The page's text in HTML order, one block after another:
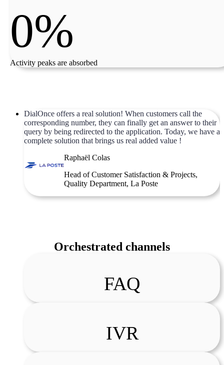
0%
Activity peaks are absorbed
DialOnce offers a real solution! When customers call the
corresponding number, they can finally get an answer to their
query by being redirected to the application. Today, we have a
complete solution that brings us real added value !
Raphaël Colas
Head of Customer Satisfaction & Projects,
Quality Department, La Poste
Orchestrated channels
FAQ
IVR